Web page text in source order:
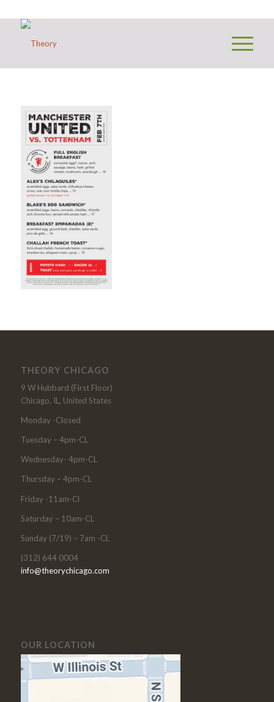
THEORY CHICAGO
9 W Hubbard (First Floor)
Chicago, IL, United States
Monday -Closed
Tuesday – 4pm-CL
Wednesday- 4pm-CL
Thursday – 4pm-CL
Friday -11am-Cl
Saturday – 10am-CL
Sunday (7/19) – 7am -CL
(312) 644 0004
info@theorychicago.com
OUR LOCATION